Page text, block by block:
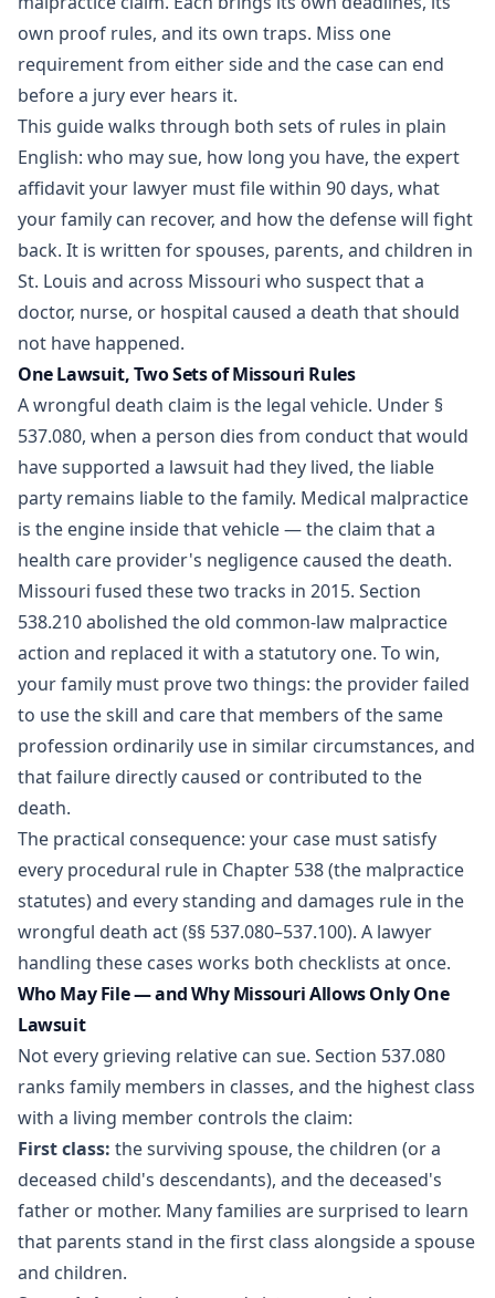
own proof rules, and its own traps. Miss one
requirement from either side and the case can end
before a jury ever hears it.
This guide walks through both sets of rules in plain
English: who may sue, how long you have, the expert
affidavit your lawyer must file within 90 days, what
your family can recover, and how the defense will fight
back. It is written for spouses, parents, and children in
St. Louis and across Missouri who suspect that a
doctor, nurse, or hospital caused a death that should
not have happened.
One Lawsuit, Two Sets of Missouri Rules
A wrongful death claim is the legal vehicle. Under §
537.080, when a person dies from conduct that would
have supported a lawsuit had they lived, the liable
party remains liable to the family. Medical malpractice
is the engine inside that vehicle — the claim that a
health care provider's negligence caused the death.
Missouri fused these two tracks in 2015. Section
538.210abolished the old common-law malpractice
action and replaced it with a statutory one. To win,
your family must prove two things: the provider failed
to use the skill and care that members of the same
profession ordinarily use in similar circumstances, and
that failure directly caused or contributed to the
death.
The practical consequence: your case must satisfy
every procedural rule in Chapter 538 (the malpractice
statutes) and every standing and damages rule in the
wrongful death act (§§ 537.080–537.100). A lawyer
handling these cases works both checklists at once.
Who May File — and Why Missouri Allows Only One
Lawsuit
Not every grieving relative can sue. Section 537.080
ranks family members in classes, and the highest class
with a living member controls the claim:
First class: the surviving spouse, the children (or a
deceased child's descendants), and the deceased's
father or mother. Many families are surprised to learn
that parents stand in the first class alongside a spouse
and children.